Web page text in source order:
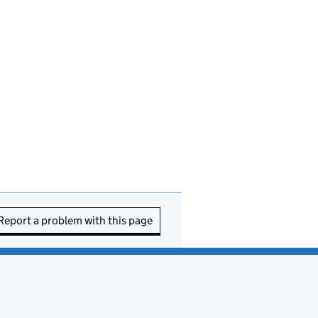
a problem with this page